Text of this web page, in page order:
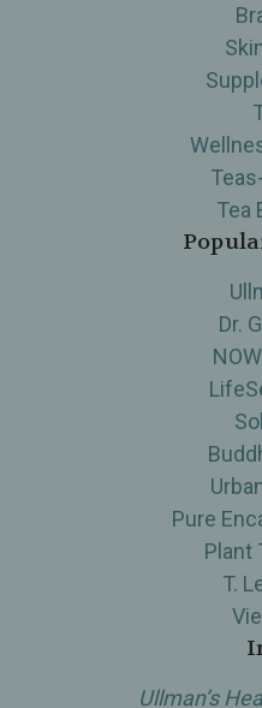
Tea
Dr.
Pure
Plant
T.
Ullman’s